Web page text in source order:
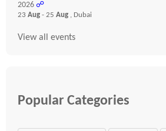
2026 ☍
23 Aug - 25 Aug , Dubai
View all events
Popular Categories